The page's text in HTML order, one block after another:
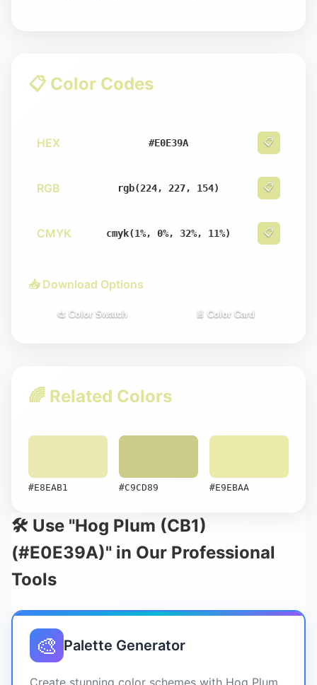
📋 Color Codes
HEX #E0E39A 📋
RGB rgb(224, 227, 154) 📋
CMYK cmyk(1%, 0%, 32%, 11%) 📋
📥 Download Options
🎨 Color Swatch 📄 Color Card
🌈 Related Colors
#E8EAB1 #C9CD89 #E9EBAA
🛠️ Use "Hog Plum (CB1)
(#E0E39A)" in Our Professional
Tools
🎨 Palette Generator
Create stunning color schemes with Hog Plum